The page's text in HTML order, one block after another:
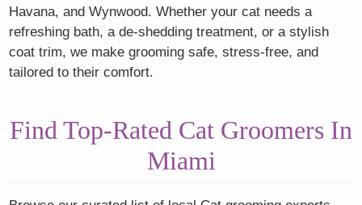
Havana, and Wynwood. Whether your cat needs a
refreshing bath, a de-shedding treatment, or a stylish
coat trim, we make grooming safe, stress-free, and
tailored to their comfort.
Find Top-Rated Cat Groomers In
Miami